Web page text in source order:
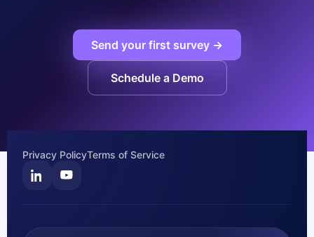
Send your first survey →
Schedule a Demo
Privacy PolicyTerms of Service